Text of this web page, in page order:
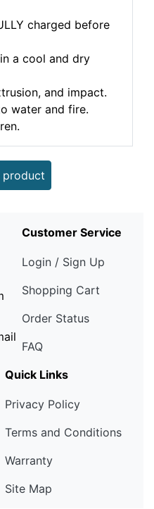
charged before
a cool and dry
and impact.
water and fire.
product
Customer Service
Login / Sign Up
Shopping Cart
Order Status
FAQ
Quick Links
Privacy Policy
Terms and Conditions
Warranty
Site Map